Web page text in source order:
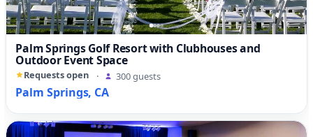
Palm Springs Golf Resort with Clubhouses and
Outdoor Event Space
Requests open · 300 guests
Palm Springs, CA